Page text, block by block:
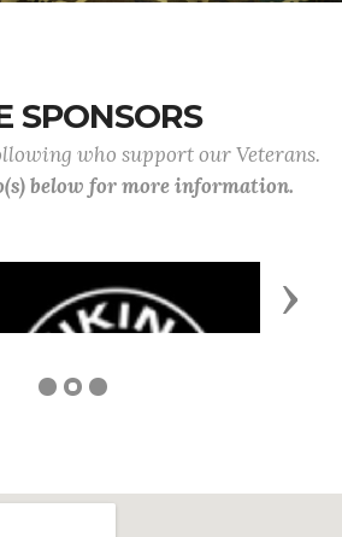
SPONSORS
who support our Veterans.
below for more information.